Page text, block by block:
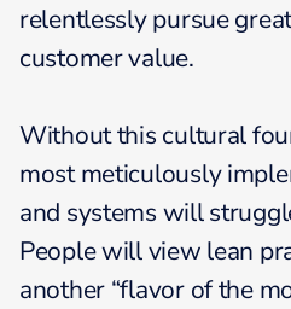
relentlessly pursue
customer value.
Without this cultural
most meticulously
and systems will
People will view lean
another “flavor of the